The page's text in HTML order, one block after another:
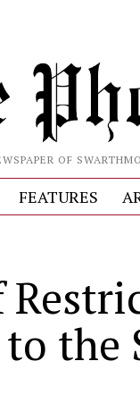
OF
FEATURES
the